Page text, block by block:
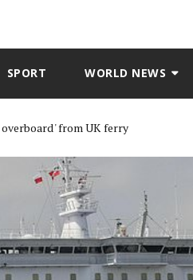
SPORT WORLD NEWS
from UK ferry